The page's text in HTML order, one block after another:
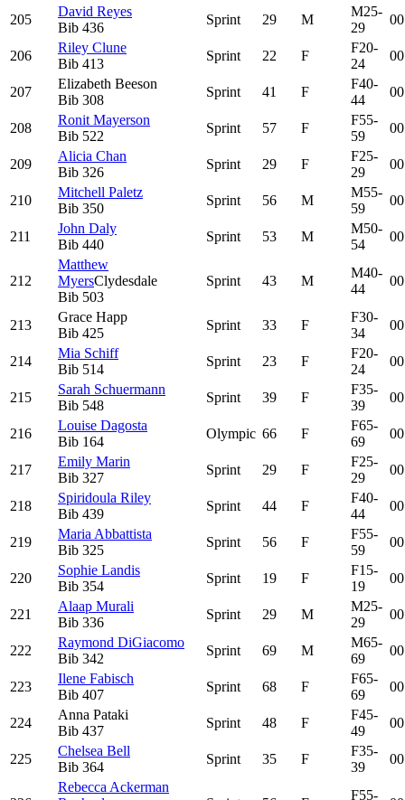
205
David Reyes
Bib 436
Sprint 29 M
M25-
29
206
Riley Clune
Bib 413
Sprint 22 F
F20-
24
207
Elizabeth Beeson
Bib 308
Sprint 41 F
F40-
44
208
Ronit Mayerson
Bib 522
Sprint 57 F
F55-
59
209
Alicia Chan
Bib 326
Sprint 29 F
F25-
29
210
Mitchell Paletz
Bib 350
Sprint 56 M
M55-
59
211
John Daly
Bib 440
Sprint 53 M
M50-
54
212
Matthew
MyersClydesdale
Bib 503
Sprint 43 M
M40-
44
213
Grace Happ
Bib 425
Sprint 33 F
F30-
34
214
Mia Schiff
Bib 514
Sprint 23 F
F20-
24
215
Sarah Schuermann
Bib 548
Sprint 39 F
F35-
39
216
Louise Dagosta
Bib 164
Olympic 66 F
F65-
69
217
Emily Marin
Bib 327
Sprint 29 F
F25-
29
218
Spiridoula Riley
Bib 439
Sprint 44 F
F40-
44
219
Maria Abbattista
Bib 325
Sprint 56 F
F55-
59
220
Sophie Landis
Bib 354
Sprint 19 F
F15-
19
221
Alaap Murali
Bib 336
Sprint 29 M
M25-
29
222
Raymond DiGiacomo
Bib 342
Sprint 69 M
M65-
69
223
Ilene Fabisch
Bib 407
Sprint 68 F
F65-
69
224
Anna Pataki
Bib 437
Sprint 48 F
F45-
49
225
Chelsea Bell
Bib 364
Sprint 35 F
F35-
39
Rebecca Ackerman
F55-